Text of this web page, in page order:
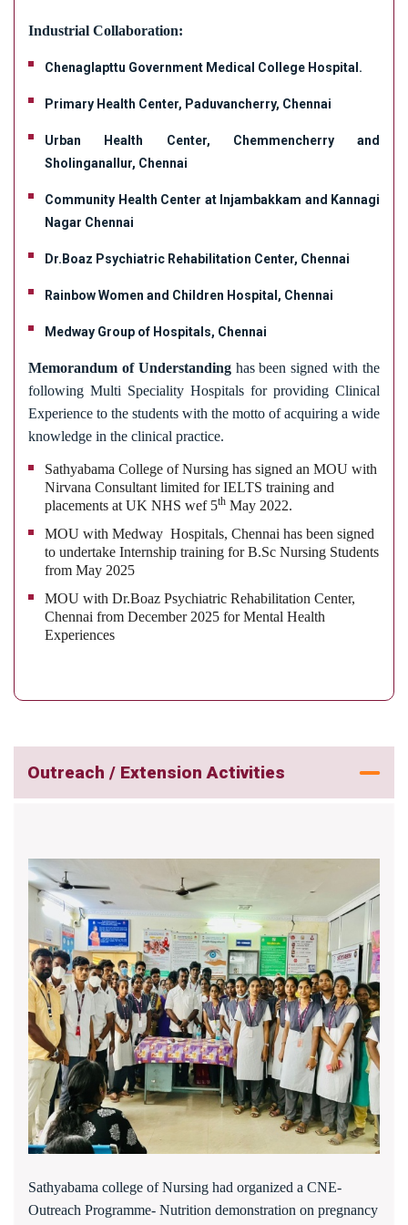
programs such as Dental Nursing, Bio-Ethics,
for Quality Care, Phlebotomy, Infusion Nursing,
(BLS) by a Trainer from American Heart
Association.
Training for competency examinations alike IELTS,
CBT for the placement in UK-NHS.
100% placement assistance is given after
We equip the students with scientific knowledge
and develop proficiency in caring for patients with
medical surgical disorders in various health care
settings and in community with evidence based
practice
Industry Institute Interaction Cell
Anti - Discrimination Cell
Student Achievements
Student Handbook
Entrepreneurship Development Cell
Skill Development Centre
Internal Complaint Committee
Industrial Collaboration:
Chenaglapttu Government Medical College Hospital.
Primary Health Center, Paduvancherry, Chennai
Urban Health Center, Chemmencherry and
Sholinganallur, Chennai
Community Health Center at Injambakkam and Kannagi
Nagar Chennai
Dr.Boaz Psychiatric Rehabilitation Center, Chennai
Rainbow Women and Children Hospital, Chennai
Medway Group of Hospitals, Chennai
Memorandum of Understanding has been signed with the
following Multi Speciality Hospitals for providing Clinical
Experience to the students with the motto of acquiring a wide
knowledge in the clinical practice.
Sathyabama College of Nursing has signed an MOU with
Nirvana Consultant limited for IELTS training and
placements at UK NHS wef 5th May 2022.
MOU with Medway Hospitals, Chennai has been signed
to undertake Internship training for B.Sc Nursing Students
from May 2025
MOU with Dr.Boaz Psychiatric Rehabilitation Center,
Chennai from December 2025 for Mental Health
Experiences
Outreach / Extension Activities
Sathyabama college of Nursing had organized a CNE-
Outreach Programme- Nutrition demonstration on pregnancy